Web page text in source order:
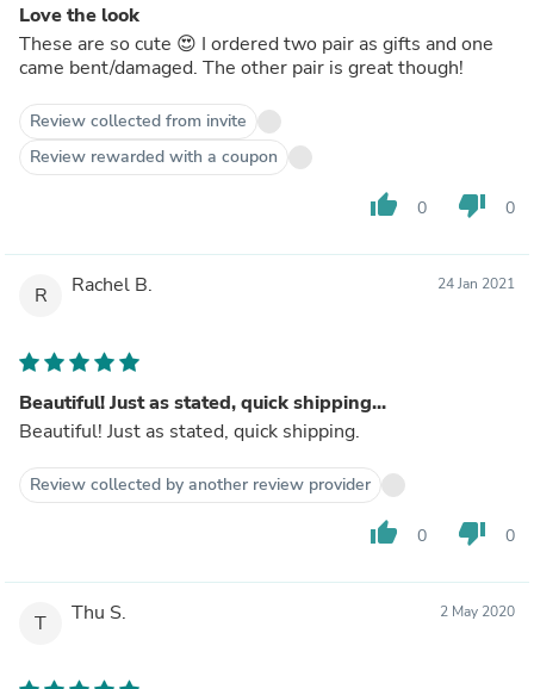
Love the look
These are so cute 😍 I ordered two pair as gifts and one
came bent/damaged. The other pair is great though!
Review collected from invite
Review rewarded with a coupon
thumb_up 0 thumb_down 0
R Rachel B. 24 Jan 2021
Beautiful! Just as stated, quick shipping...
Beautiful! Just as stated, quick shipping.
Review collected by another review provider
thumb_up 0 thumb_down 0
T Thu S. 2 May 2020